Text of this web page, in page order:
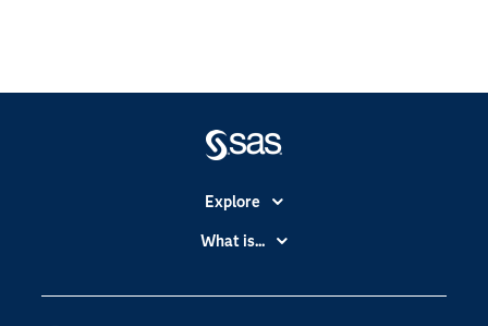
Explore
Certification
What is...